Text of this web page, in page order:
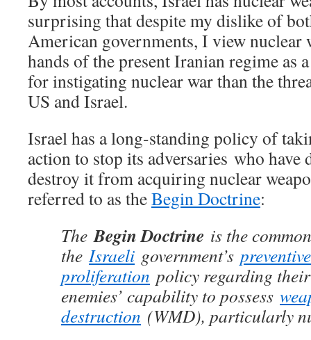
surprising that despite my dislike of
American governments, I view nuclear
hands of the present Iranian regime as
for instigating nuclear war than the
US and Israel.
Israel has a long-standing policy of
action to stop its adversaries who have
destroy it from acquiring nuclear
referred to as theBegin Doctrine:
TheBegin Doctrine is the
theIsraeli government’s
proliferation policy regarding
enemies’ capability to possess
destruction (WMD), particularly